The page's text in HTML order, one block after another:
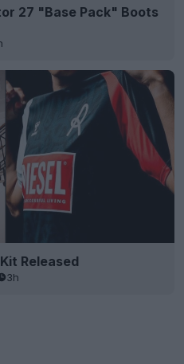
27 "Base Pack" Boots
Released
3h